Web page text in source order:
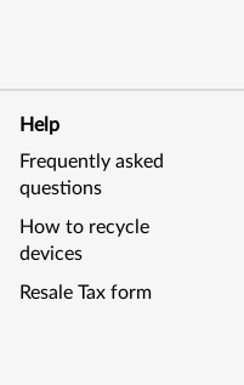
Help
Frequently asked
questions
How to recycle
devices
Resale Tax form